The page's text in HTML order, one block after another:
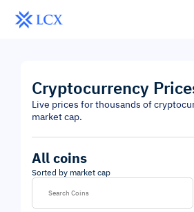
Cryptocurrency
Live prices for thousands of
market cap.
All coins
Sorted by market cap